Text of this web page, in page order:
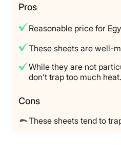
Price
4
Feel
5 3
Warranty
1-year limited
Available
Return Policy
Pros
Reasonable price for
These sheets are well-
While they are not
don’t trap too much heat.
Cons
These sheets tend to